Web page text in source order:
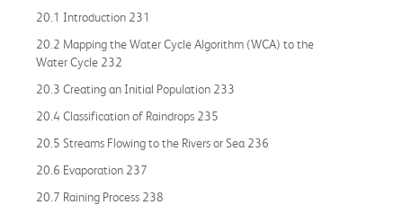
20.1 Introduction 231
20.2 Mapping the Water Cycle Algorithm (WCA) to the
Water Cycle 232
20.3 Creating an Initial Population 233
20.4 Classification of Raindrops 235
20.5 Streams Flowing to the Rivers or Sea 236
20.6 Evaporation 237
20.7 Raining Process 238